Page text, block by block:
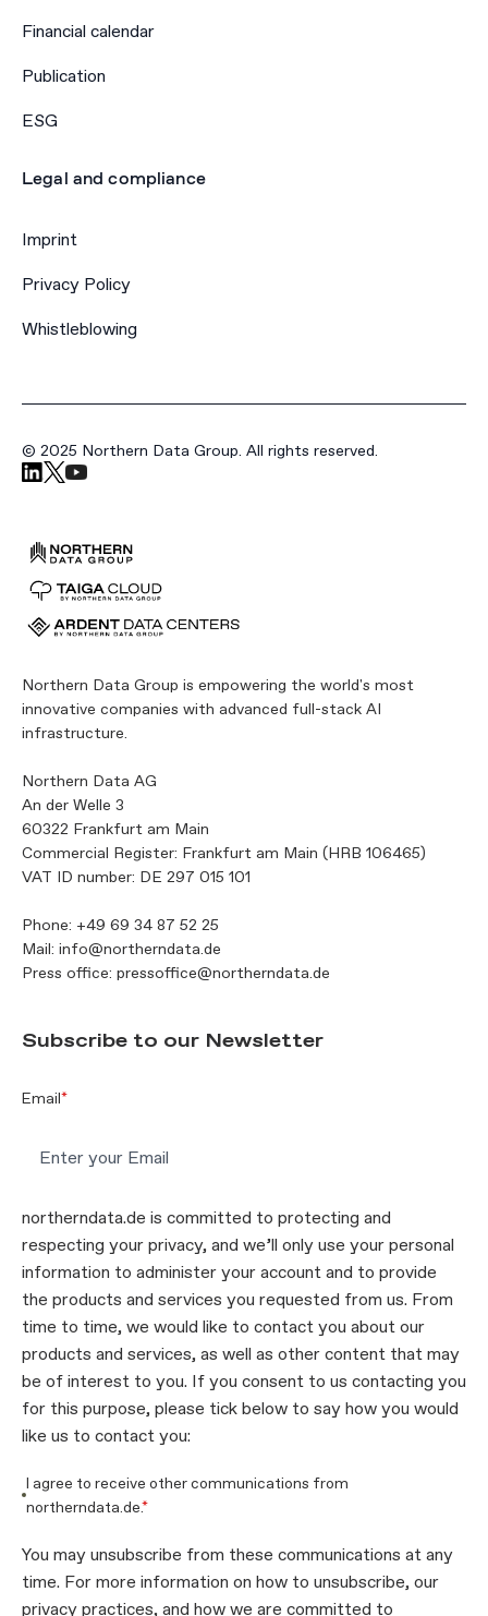
Financial calendar
Publication
ESG
Legal and compliance
Imprint
Privacy Policy
Whistleblowing
© 2025 Northern Data Group. All rights reserved.
Northern Data Group is empowering the world's most
innovative companies with advanced full-stack AI
infrastructure.
Northern Data AG
An der Welle 3
60322 Frankfurt am Main
Commercial Register: Frankfurt am Main (HRB 106465)
VAT ID number: DE 297 015 101
Phone: +49 69 34 87 52 25
Mail: info@northerndata.de
Press office: pressoffice@northerndata.de
Subscribe to our Newsletter
Email*
northerndata.de is committed to protecting and
respecting your privacy, and we’ll only use your personal
information to administer your account and to provide
the products and services you requested from us. From
time to time, we would like to contact you about our
products and services, as well as other content that may
be of interest to you. If you consent to us contacting you
for this purpose, please tick below to say how you would
like us to contact you:
I agree to receive other communications from
northerndata.de.*
You may unsubscribe from these communications at any
time. For more information on how to unsubscribe, our
privacy practices, and how we are committed to